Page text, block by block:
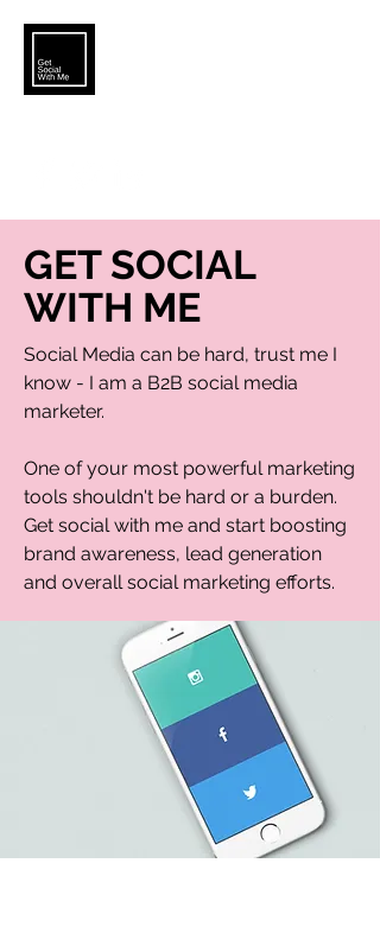
GET SOCIAL
WITH ME
Social Media can be hard, trust me I
know - I am a B2B social media
marketer.
One of your most powerful marketing
tools shouldn't be hard or a burden.
Get social with me and start boosting
brand awareness, lead generation
and overall social marketing efforts.